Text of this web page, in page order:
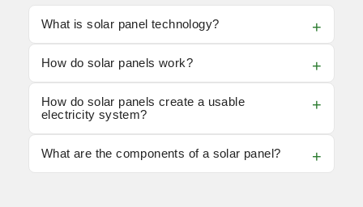
What is solar panel technology?
How do solar panels work?
How do solar panels create a usable
electricity system?
What are the components of a solar panel?